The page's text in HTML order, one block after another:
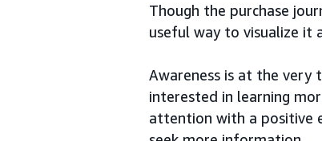
Though the purchase
useful way to visualize it
Awareness is at the very
interested in learning
attention with a positive